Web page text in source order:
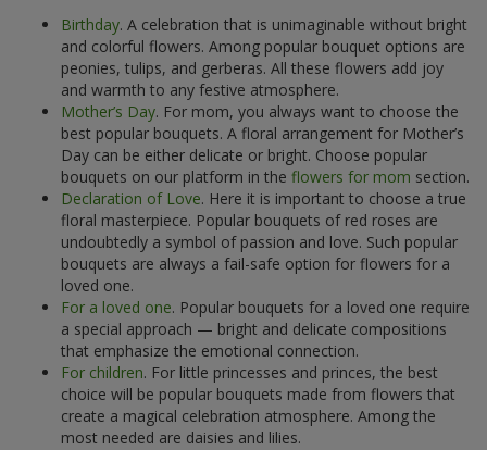
Birthday. A celebration that is unimaginable without bright
and colorful flowers. Among popular bouquet options are
peonies, tulips, and gerberas. All these flowers add joy
and warmth to any festive atmosphere.
Mother’s Day. For mom, you always want to choose the
best popular bouquets. A floral arrangement for Mother’s
Day can be either delicate or bright. Choose popular
bouquets on our platform in the flowers for mom section.
Declaration of Love. Here it is important to choose a true
floral masterpiece. Popular bouquets of red roses are
undoubtedly a symbol of passion and love. Such popular
bouquets are always a fail-safe option for flowers for a
loved one.
For a loved one. Popular bouquets for a loved one require
a special approach — bright and delicate compositions
that emphasize the emotional connection.
For children. For little princesses and princes, the best
choice will be popular bouquets made from flowers that
create a magical celebration atmosphere. Among the
most needed are daisies and lilies.